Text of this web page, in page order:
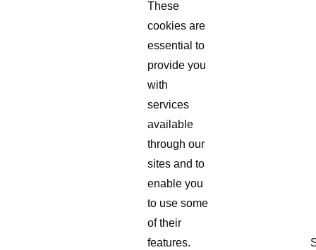
These
cookies are
essential to
provide you
with
services
available
through our
sites and to
enable you
to use some
of their
features.